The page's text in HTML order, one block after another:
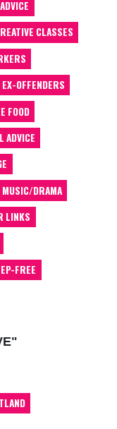
CLASSES
EX-OFFENDERS
FOOD
ADVICE
MUSIC/DRAMA
LINKS
FREE